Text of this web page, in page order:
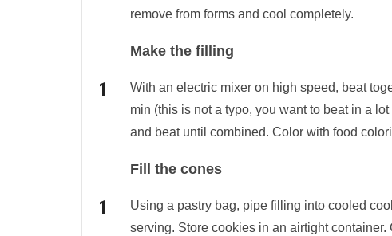
remove from forms and cool completely.
Make the filling
With an electric mixer on high speed, beat
min (this is not a typo, you want to beat in a
and beat until combined. Color with food
Fill the cones
Using a pastry bag, pipe filling into cooled
serving. Store cookies in an airtight